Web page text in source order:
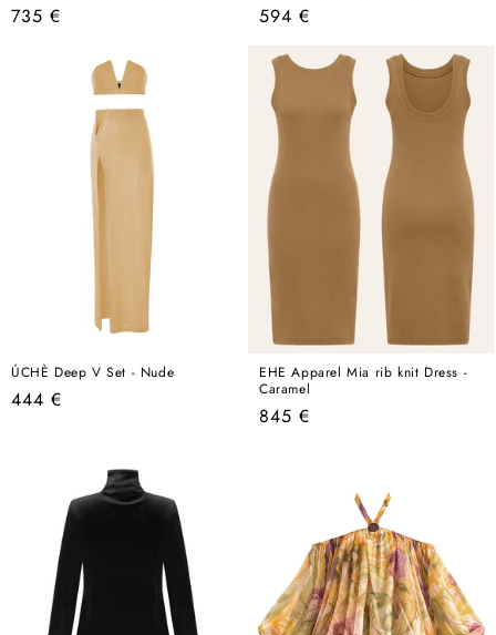
Regular
735 €
Regular
594 €
ÚCHÈ Deep V Set - Nude
Regular
444 €
EHE Apparel Mia rib knit Dress -
Caramel
Regular
845 €